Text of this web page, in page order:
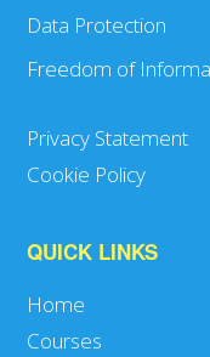
Data Protection
Freedom of
Privacy Statement
Cookie Policy
QUICK LINKS
Home
Courses